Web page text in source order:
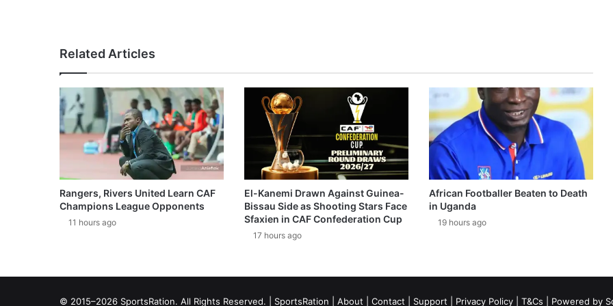
Related Articles
Rangers, Rivers United Learn CAF
Champions League Opponents
11 hours ago
El-Kanemi Drawn Against Guinea-
Bissau Side as Shooting Stars Face
Sfaxien in CAF Confederation Cup
17 hours ago
African Footballer Beaten to Death
in Uganda
19 hours ago
© 2015–2026 SportsRation. All Rights Reserved. | SportsRation About Contact Support Privacy Policy T&Cs | Powered by